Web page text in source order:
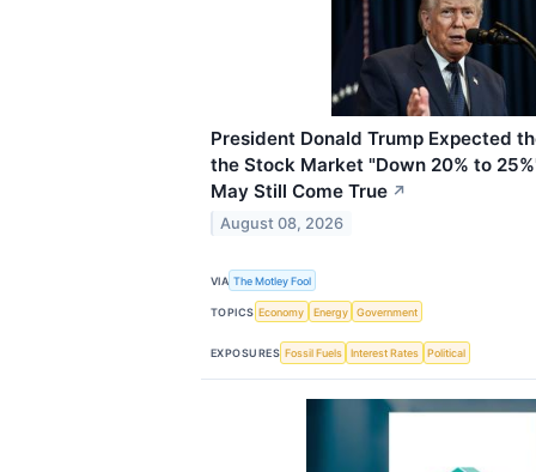
President Donald Trump Expected
the Stock Market "Down 20% to
May Still Come True ↗
August 08, 2026
VIA The Motley Fool
TOPICS Economy Energy Government
EXPOSURES Fossil Fuels Interest Rates Political